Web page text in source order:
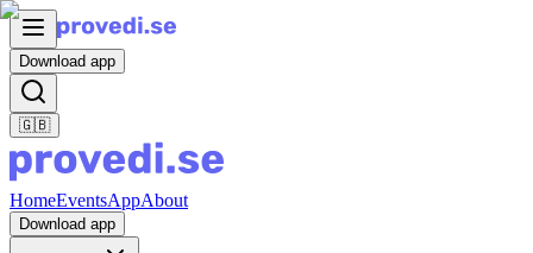
Download app
🇬🇧
HomeEventsAppAbout
Download app